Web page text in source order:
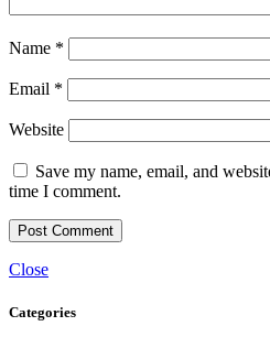
Name *
Email *
Website
Save my name, email, and
time I comment.
Close
Categories